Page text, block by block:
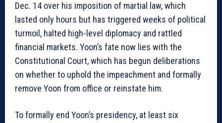
Dec. 14 over his imposition of martial law, which
lasted only hours but has triggered weeks of political
turmoil, halted high-level diplomacy and rattled
financial markets. Yoon’s fate now lies with the
Constitutional Court, which has begun deliberations
on whether to uphold the impeachment and formally
remove Yoon from office or reinstate him.
To formally end Yoon’s presidency, at least six